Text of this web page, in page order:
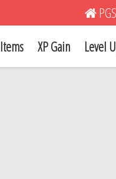
PGS
Items XP Gain Level